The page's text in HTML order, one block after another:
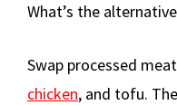
What’s the
Swap processed
chicken, and tofu.